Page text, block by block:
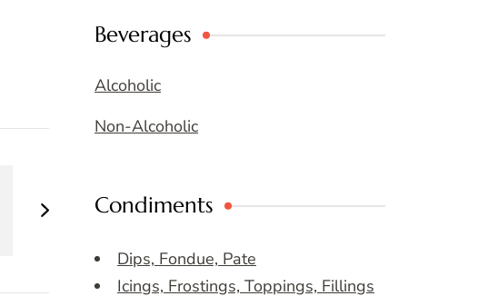
Beverages
Alcoholic
Non-Alcoholic
Condiments
Dips, Fondue, Pate
Icings, Frostings, Toppings, Fillings